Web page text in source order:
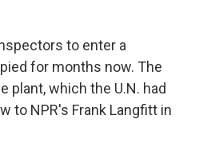
to enter a
for months now. The
which the U.N. had
to NPR's Frank Langfitt in